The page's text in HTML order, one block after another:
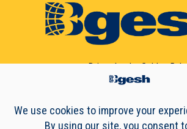
Driven by theGolden Rule
© 2010 - 2026 Bgesh, Incorporated | All Rights